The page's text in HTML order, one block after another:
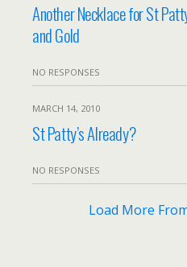
Another Necklace for St
and Gold
NO RESPONSES
MARCH 14, 2010
St Patty’s Already?
NO RESPONSES
Load More